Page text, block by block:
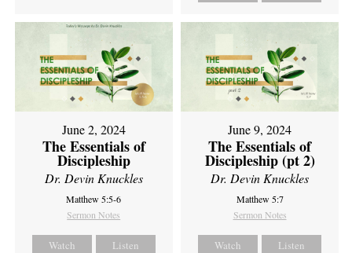
June 2, 2024
The Essentials of
Discipleship
Dr. Devin Knuckles
Matthew 5:5-6
Sermon Notes
Watch Listen
June 9, 2024
The Essentials of
Discipleship (pt 2)
Dr. Devin Knuckles
Matthew 5:7
Sermon Notes
Watch Listen